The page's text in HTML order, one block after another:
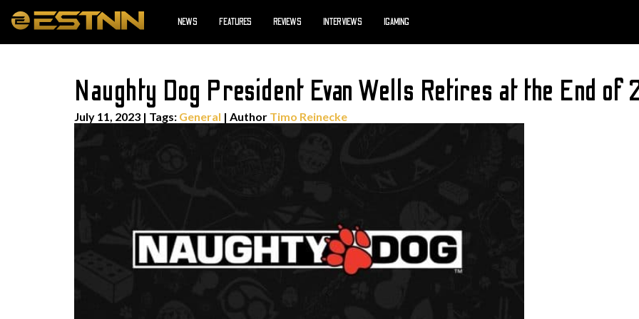
NEWS FEATURES REVIEWS INTERVIEWS IGAMING
Naughty Dog President Evan Wells Retires at the End of
July 11, 2023 | Tags: General | Author Timo Reinecke